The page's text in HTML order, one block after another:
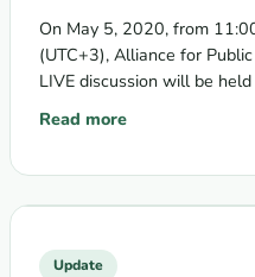
On May 5, 2020, from
(UTC+3), Alliance for
LIVE discussion will be
the sustainability…
Read more
: COVID-19 lessons:
Update